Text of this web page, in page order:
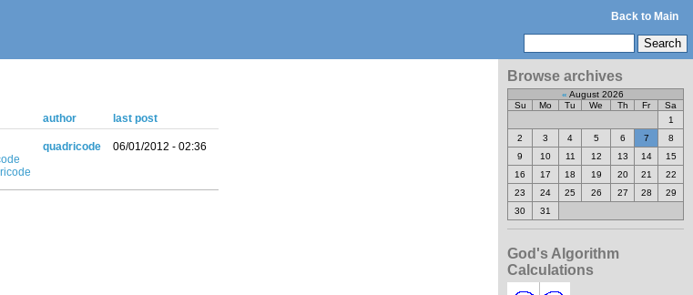
Back to Main
author last post
quadricode 06/01/2012 - 02:36
Browse archives
« August 2026
Su
Mo Tu We Th Fr
Sa
1
2
3 4 5 6 7
8
9
10 11 12 13 14
15
16
17 18 19 20 21
22
23
24 25 26 27 28
29
30
31
God's Algorithm
Calculations